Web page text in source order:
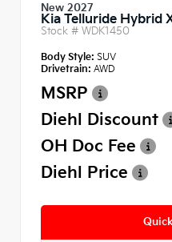
New 2027
Kia Telluride Hybrid
Stock # WDK1450
Body Style: SUV
Drivetrain: AWD
MSRP
Diehl Discount
OH Doc Fee
Diehl Price